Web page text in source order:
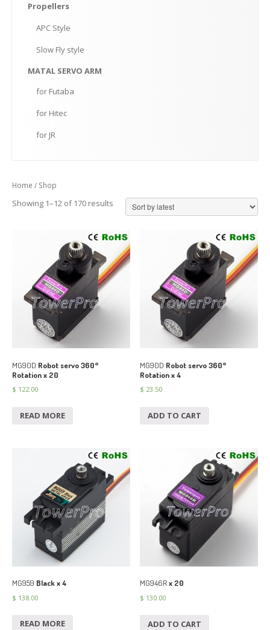
Propellers
APC Style
Slow Fly style
MATAL SERVO ARM
for Futaba
for Hitec
for JR
Home / Shop
Showing 1–12 of 170 results
MG90D Robot servo 360°
Rotation x 20
$ 122.00
READ MORE
MG90D Robot servo 360°
Rotation x 4
$ 23.50
ADD TO CART
MG959 Black x 4
$ 138.00
READ MORE
MG946Rx 20
$ 130.00
ADD TO CART